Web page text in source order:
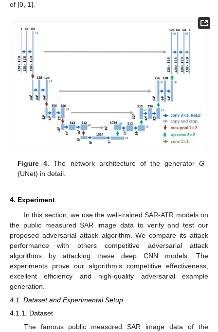
of [0, 1].
Figure 4. The network architecture of the generator G
(UNet) in detail.
4. Experiment
In this section, we use the well-trained SAR-ATR models on
the public measured SAR image data to verify and test our
proposed adversarial attack algorithm. We compare its attack
performance with others competitive adversarial attack
algorithms by attacking these deep CNN models. The
experiments prove our algorithm’s competitive effectiveness,
excellent efficiency and high-quality adversarial example
generation.
4.1. Dataset and Experimental Setup
4.1.1. Dataset
The famous public measured SAR image data of the